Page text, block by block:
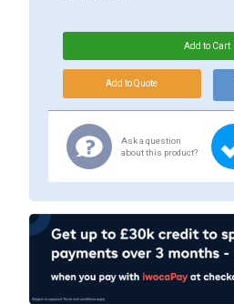
Ask a question
about this product?